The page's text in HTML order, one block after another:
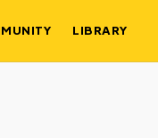
LIBRARY